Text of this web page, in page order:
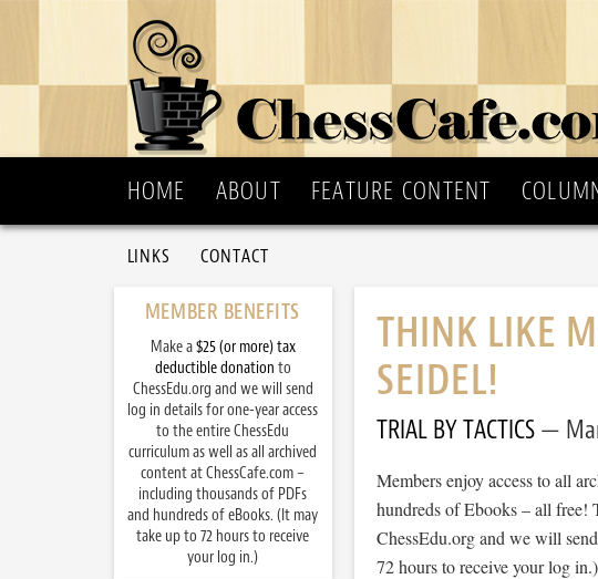
HOME ABOUT FEATURE CONTENT
LINKS CONTACT
THINK LIKE
SEIDEL!
TRIAL BY TACTICS
Members enjoy access to all
hundreds of Ebooks – all free!
ChessEdu.org and we will
72 hours to receive your log
MEMBER BENEFITS
Make a$25 (or more) tax
deductible donation to
ChessEdu.org and we will send
log in details for one-year access
to the entire ChessEdu
curriculum as well as all archived
content at ChessCafe.com –
including thousands of PDFs
and hundreds of eBooks. (It may
take up to 72 hours to receive
your log in.)